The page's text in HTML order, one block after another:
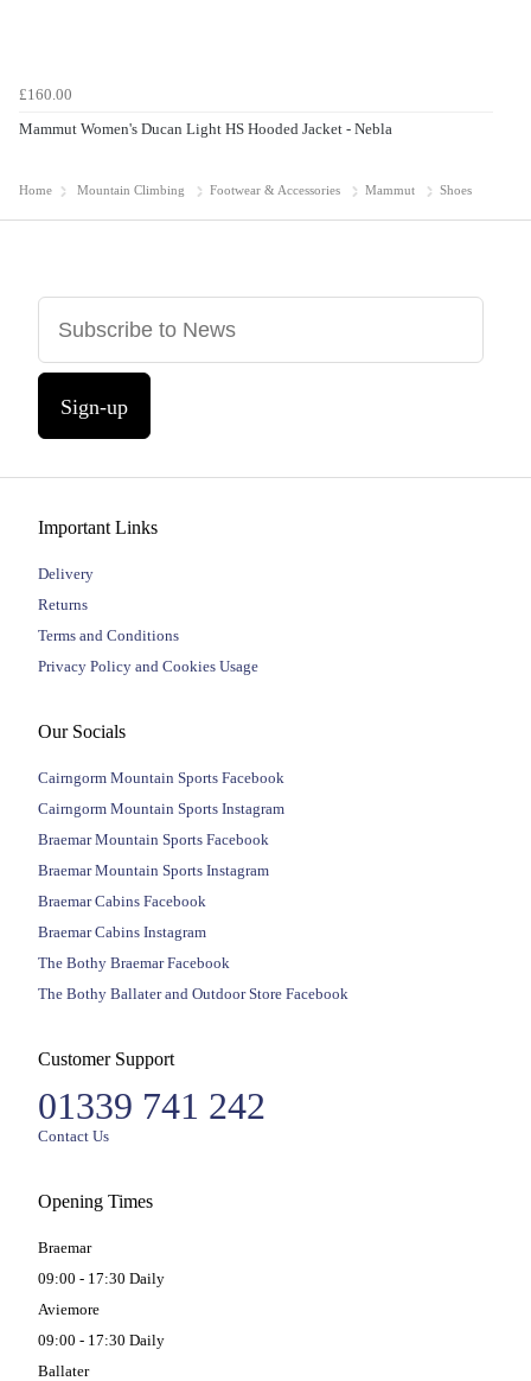
£160.00
Mammut Women's Ducan Light HS Hooded Jacket - Nebla
Home Mountain Climbing Footwear & Accessories Mammut Shoes
Sign-up
Important Links
Delivery
Returns
Terms and Conditions
Privacy Policy and Cookies Usage
Our Socials
Cairngorm Mountain Sports Facebook
Cairngorm Mountain Sports Instagram
Braemar Mountain Sports Facebook
Braemar Mountain Sports Instagram
Braemar Cabins Facebook
Braemar Cabins Instagram
The Bothy Braemar Facebook
The Bothy Ballater and Outdoor Store Facebook
Customer Support
01339 741 242
Contact Us
Opening Times
Braemar
09:00 - 17:30 Daily
Aviemore
09:00 - 17:30 Daily
Ballater